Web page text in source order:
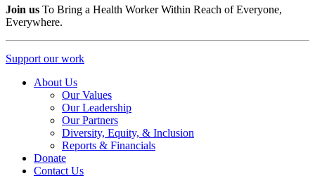
Join us To Bring a Health Worker Within Reach of Everyone,
Everywhere.
Support our work
About Us
Our Values
Our Leadership
Our Partners
Diversity, Equity, & Inclusion
Reports & Financials
Donate
Contact Us